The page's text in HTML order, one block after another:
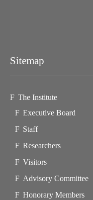
Sitemap
The Institute
Executive Board
Staff
Researchers
Visitors
Advisory Committee
Honorary Members